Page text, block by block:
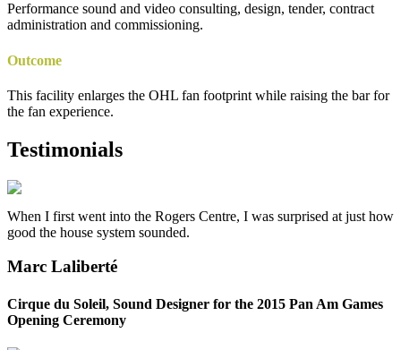
Performance sound and video consulting, design, tender, contract
administration and commissioning.
Outcome
This facility enlarges the OHL fan footprint while raising the bar for
the fan experience.
Testimonials
When I first went into the Rogers Centre, I was surprised at just how
good the house system sounded.
Marc Laliberté
Cirque du Soleil, Sound Designer for the 2015 Pan Am Games
Opening Ceremony